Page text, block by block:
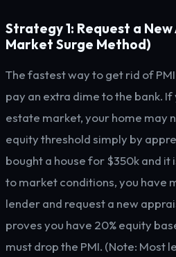
Strategy 1: Request a
Market Surge Method)
The fastest way to get rid of
pay an extra dime to the bank. If
estate market, your home may
equity threshold simply by
bought a house for $350k and it
to market conditions, you have
lender and request a new
proves you have 20% equity
must drop the PMI. (Note: Most